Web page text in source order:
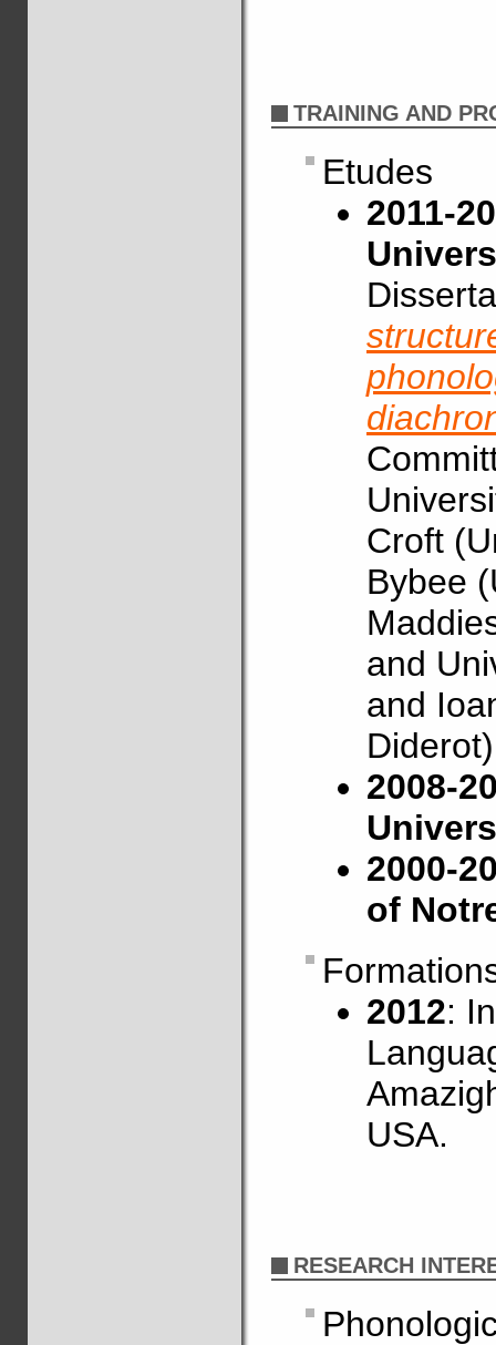
TRAINING AND
Etudes
2011-
Croft
Bybee
and
and
2008-
2000-
of
2012:
USA.
RESEARCH